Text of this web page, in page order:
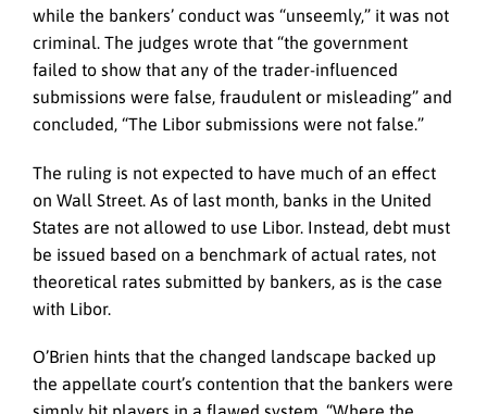
while the bankers’ conduct was “unseemly,” it was not
criminal. The judges wrote that “the government
failed to show that any of the trader-influenced
submissions were false, fraudulent or misleading” and
concluded, “The Libor submissions were not false.”
The ruling is not expected to have much of an effect
on Wall Street. As of last month, banks in the United
States are not allowed to use Libor. Instead, debt must
be issued based on a benchmark of actual rates, not
theoretical rates submitted by bankers, as is the case
with Libor.
O’Brien hints that the changed landscape backed up
the appellate court’s contention that the bankers were